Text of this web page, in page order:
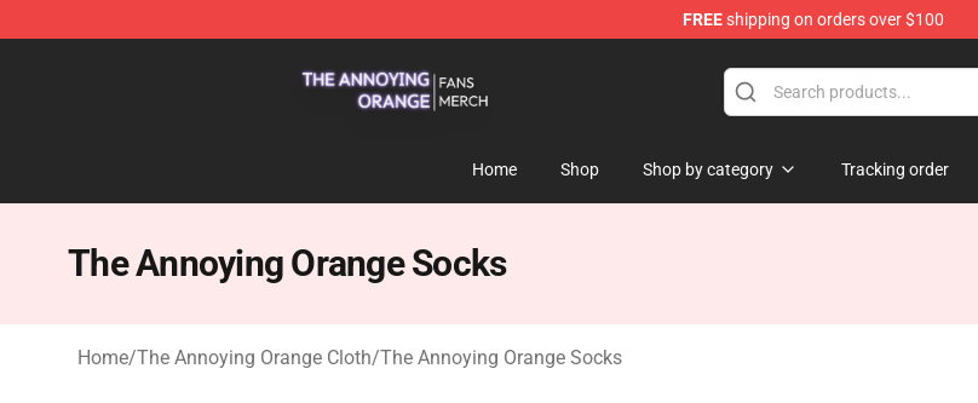
FREEshipping on orders over $100
Home Shop Shop by category Tracking order
The Annoying Orange Socks
Home/The Annoying Orange Cloth/The Annoying Orange Socks